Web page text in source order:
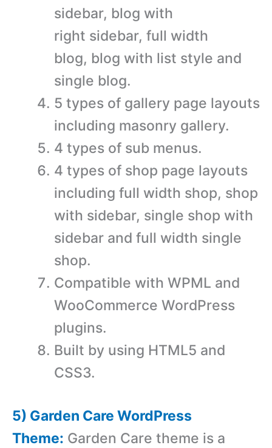
sidebar, blog with
right sidebar, full width
blog, blog with list style and
single blog.
5 types of gallery page layouts
including masonry gallery.
4 types of sub menus.
4 types of shop page layouts
including full width shop, shop
with sidebar, single shop with
sidebar and full width single
shop.
Compatible with WPML and
WooCommerce WordPress
plugins.
Built by using HTML5 and
CSS3.
5) Garden Care WordPress
Theme: Garden Care theme is a